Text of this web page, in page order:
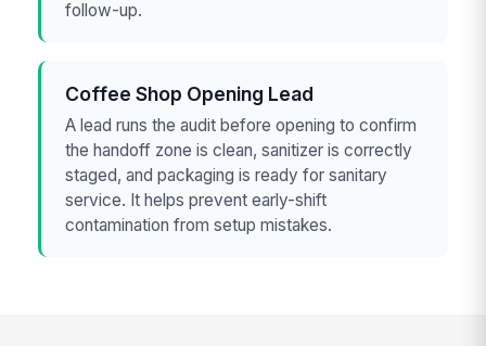
follow-up.
Coffee Shop Opening Lead
A lead runs the audit before opening to confirm
the handoff zone is clean, sanitizer is correctly
staged, and packaging is ready for sanitary
service. It helps prevent early-shift
contamination from setup mistakes.